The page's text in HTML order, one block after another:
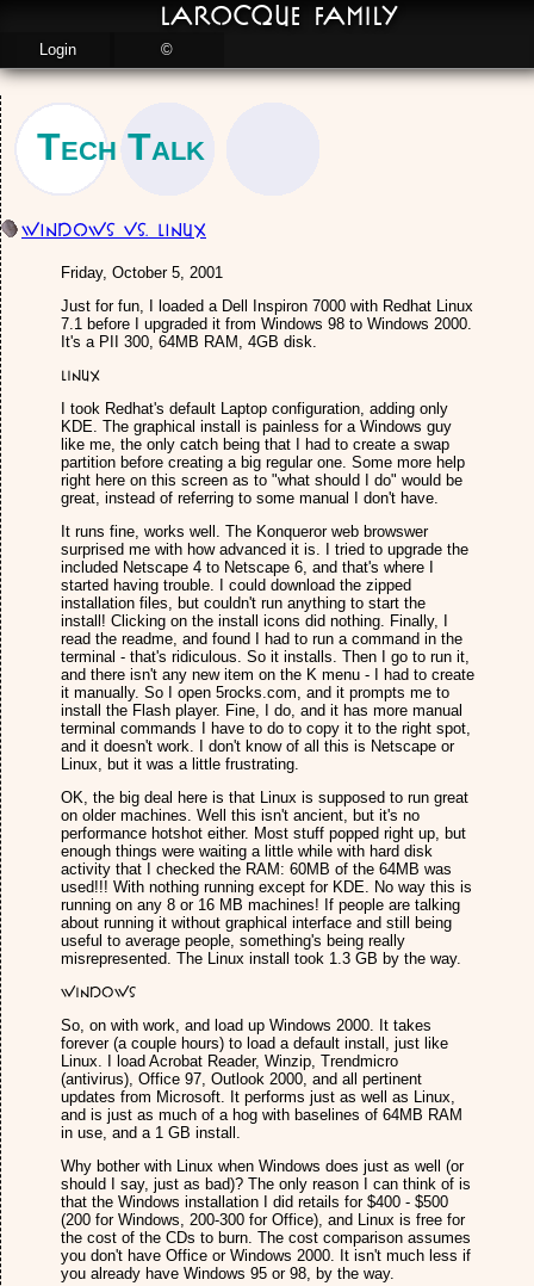
Tech Talk
Windows vs. Linux
Friday, October 5, 2001
Just for fun, I loaded a Dell Inspiron 7000 with Redhat Linux
7.1 before I upgraded it from Windows 98 to Windows 2000.
It's a PII 300, 64MB RAM, 4GB disk.
Linux
I took Redhat's default Laptop configuration, adding only
KDE. The graphical install is painless for a Windows guy
like me, the only catch being that I had to create a swap
partition before creating a big regular one. Some more help
right here on this screen as to "what should I do" would be
great, instead of referring to some manual I don't have.
It runs fine, works well. The Konqueror web browswer
surprised me with how advanced it is. I tried to upgrade the
included Netscape 4 to Netscape 6, and that's where I
started having trouble. I could download the zipped
installation files, but couldn't run anything to start the
install! Clicking on the install icons did nothing. Finally, I
read the readme, and found I had to run a command in the
terminal - that's ridiculous. So it installs. Then I go to run it,
and there isn't any new item on the K menu - I had to create
it manually. So I open 5rocks.com, and it prompts me to
install the Flash player. Fine, I do, and it has more manual
terminal commands I have to do to copy it to the right spot,
and it doesn't work. I don't know of all this is Netscape or
Linux, but it was a little frustrating.
OK, the big deal here is that Linux is supposed to run great
on older machines. Well this isn't ancient, but it's no
performance hotshot either. Most stuff popped right up, but
enough things were waiting a little while with hard disk
activity that I checked the RAM: 60MB of the 64MB was
used!!! With nothing running except for KDE. No way this is
running on any 8 or 16 MB machines! If people are talking
about running it without graphical interface and still being
useful to average people, something's being really
misrepresented. The Linux install took 1.3 GB by the way.
Windows
So, on with work, and load up Windows 2000. It takes
forever (a couple hours) to load a default install, just like
Linux. I load Acrobat Reader, Winzip, Trendmicro
(antivirus), Office 97, Outlook 2000, and all pertinent
updates from Microsoft. It performs just as well as Linux,
and is just as much of a hog with baselines of 64MB RAM
in use, and a 1 GB install.
Why bother with Linux when Windows does just as well (or
should I say, just as bad)? The only reason I can think of is
that the Windows installation I did retails for $400 - $500
(200 for Windows, 200-300 for Office), and Linux is free for
the cost of the CDs to burn. The cost comparison assumes
you don't have Office or Windows 2000. It isn't much less if
you already have Windows 95 or 98, by the way.
LaRocque Family
Login ©